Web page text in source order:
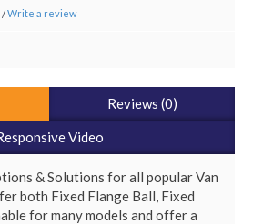
/Write a review
Reviews (0)
Video
& Solutions for all popular Van
both Fixed Flange Ball, Fixed
for many models and offer a